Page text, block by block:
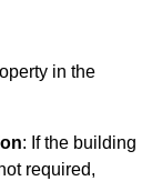
in the
: If the building
required,